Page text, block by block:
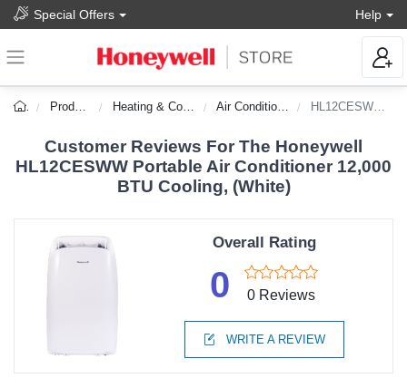
Special Offers Help
Products Heating & Cooling Air Conditioners HL12CESWW-DS
Customer Reviews For The Honeywell
HL12CESWW Portable Air Conditioner 12,000
BTU Cooling, (White)
Overall Rating
0 0 Reviews
WRITE A REVIEW